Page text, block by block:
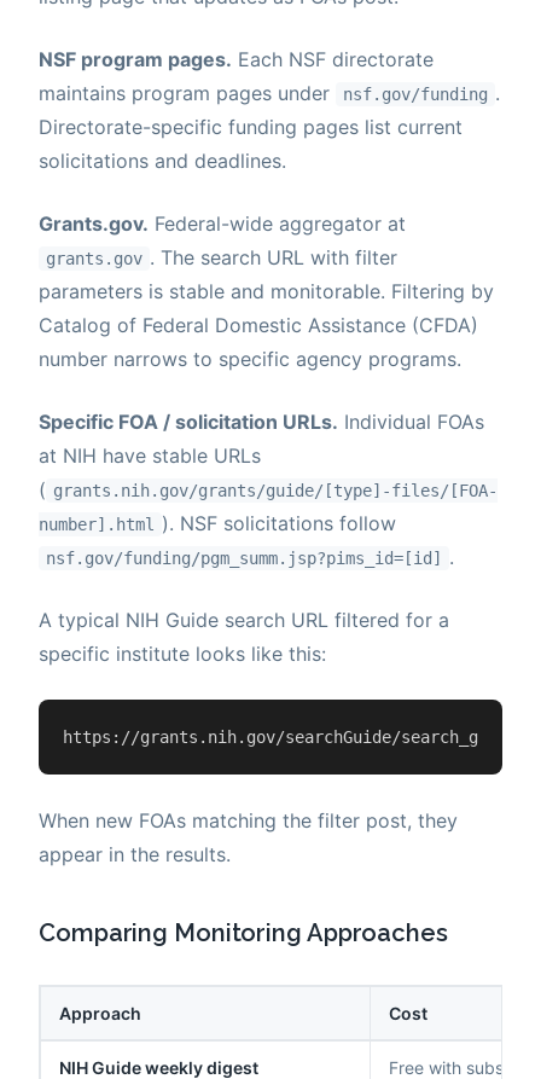
NSF program pages. Each NSF directorate
maintains program pages under
nsf.gov/funding .
Directorate-specific funding pages list current
solicitations and deadlines.
Grants.gov. Federal-wide aggregator at
grants.gov . The search URL with filter
parameters is stable and monitorable. Filtering by
Catalog of Federal Domestic Assistance (CFDA)
number narrows to specific agency programs.
Specific FOA / solicitation URLs. Individual FOAs
at NIH have stable URLs
( grants.nih.gov/grants/guide/[type]-files/[FOA-
number].html
). NSF solicitations follow
nsf.gov/funding/pgm_summ.jsp?pims_id=[id] .
A typical NIH Guide search URL filtered for a
specific institute looks like this:
https://grants.nih.gov/searchGuide/
When new FOAs matching the filter post, they
appear in the results.
Comparing Monitoring Approaches
Approach Cost
NIH Guide weekly digest Free with